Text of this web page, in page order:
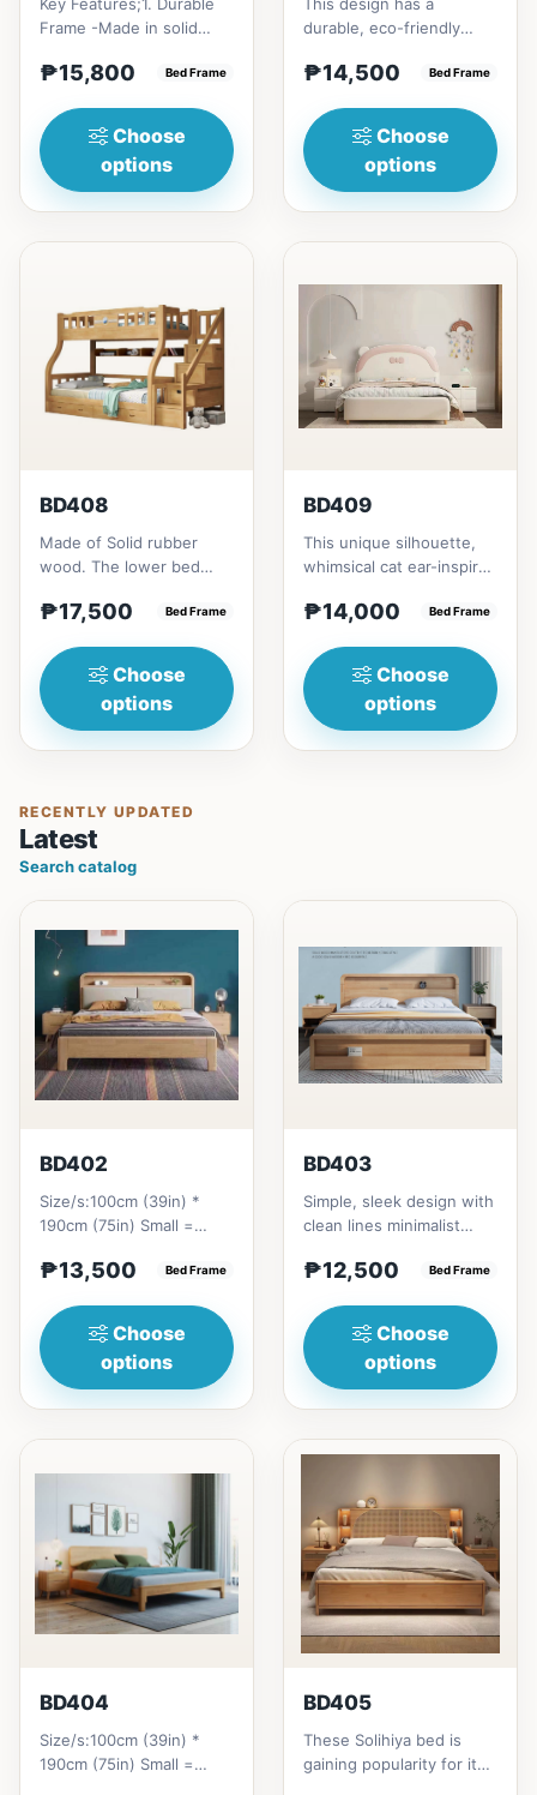
Frame -Made in solid
Ladder -Secure, angled
₱15,800 Bed Frame
Choose
options
durable, eco-friendly
construction, that has a
₱14,500 Bed Frame
Choose
options
BD408
Made of Solid rubber
wood. The lower bed
double size
₱17,500 Bed Frame
Choose
options
BD409
This unique silhouette,
whimsical cat ear-inspired
charm. Upholstered in...
₱14,000 Bed Frame
Choose
options
RECENTLY UPDATED
Latest
Search catalog
BD402
Size/s:100cm (39in) *
190cm (75in) Small =
Pull-Up&nbsp;=
₱13,500 Bed Frame
Choose
options
BD403
Simple, sleek design with
clean lines minimalist
on top to put per...
₱12,500 Bed Frame
Choose
options
BD404
Size/s:100cm (39in) *
190cm (75in) Small =
BD405
These Solihiya bed is
gaining popularity for its